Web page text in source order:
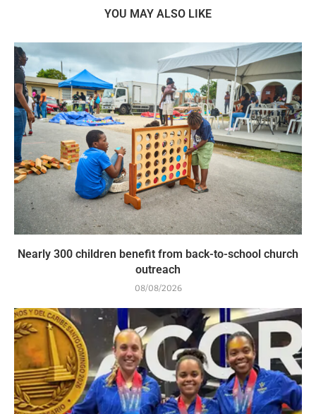
YOU MAY ALSO LIKE
Nearly 300 children benefit from back-to-school church
outreach
08/08/2026